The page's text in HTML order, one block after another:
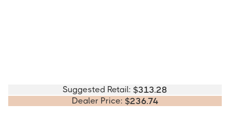
Suggested Retail: $313.28
Dealer Price: $236.74